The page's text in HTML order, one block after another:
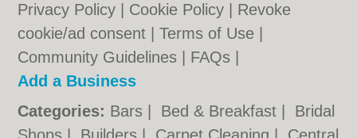
Privacy Policy
Cookie Policy
Revoke
cookie/ad consent |Terms of Use
Community Guidelines
FAQs
Add a Business
Categories: Bars Bed & Breakfast
Bridal